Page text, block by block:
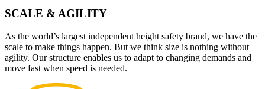
SCALE & AGILITY
As the world’s largest independent height safety brand, we have the
scale to make things happen. But we think size is nothing without
agility. Our structure enables us to adapt to changing demands and
move fast when speed is needed.